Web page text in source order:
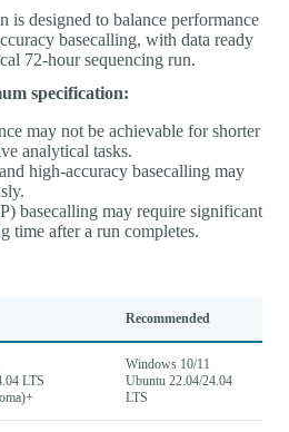
is designed to balance performance
basecalling, with data ready
72-hour sequencing run.
specification:
may not be achievable for shorter
analytical tasks.
high-accuracy basecalling may
basecalling may require significant
time after a run completes.
Recommended
LTS
Windows 10/11
Ubuntu 22.04/24.04
LTS